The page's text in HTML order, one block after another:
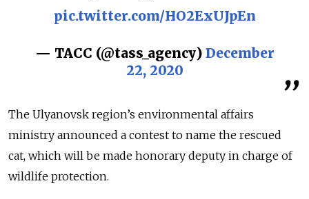
pic.twitter.com/HO2ExUJpEn
— ТАСС (@tass_agency) December
22, 2020
The Ulyanovsk region’s environmental affairs
ministry announced a contest to name the rescued
cat, which will be made honorary deputy in charge of
wildlife protection.